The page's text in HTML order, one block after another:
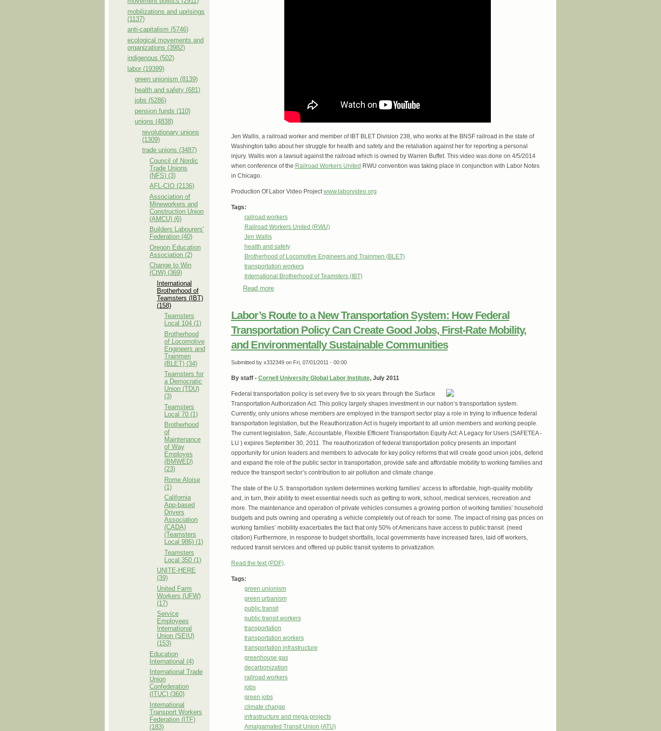
mobilizations and uprisings
(1137)
anti-capitalism (5746)
ecological movements and
organizations (3982)
indigenous (502)
labor (19399)
green unionism (8139)
health and safety (681)
jobs (5286)
pension funds (110)
unions (4838)
revolutionary unions
(1309)
trade unions (3487)
Council of Nordic
Trade Unions
(NFS) (3)
AFL-CIO (2136)
Association of
Mineworkers and
Construction Union
(AMCU) (6)
Builders Labourers'
Federation (40)
Oregon Education
Association (2)
Change to Win
(CtW) (369)
International
Brotherhood of
Teamsters (IBT)
(158)
Teamsters
Local 104 (1)
Brotherhood
of Locomotive
Engineers and
Trainmen
(BLET) (34)
Teamsters for
a Democratic
Union (TDU)
(3)
Teamsters
Local 70 (1)
Brotherhood
of
Maintenance
of Way
Employes
(BMWED)
(23)
Rome Aloise
(1)
California
App-based
Drivers
Association
(CADA)
(Teamsters
Local 986) (1)
Teamsters
Local 350 (1)
UNITE-HERE
(39)
United Farm
Workers (UFW)
(17)
Service
Employees
International
Union (SEIU)
(153)
Education
International (4)
International Trade
Union
Confederation
(ITUC) (360)
International
Transport Workers
Federation (ITF)
(183)
Jen Wallis, a railroad worker and member of IBT BLET Division 238, who works at the BNSF railroad in the state of
Washington talks about her struggle for health and safety and the retaliation against her for reporting a personal
injury. Wallis won a lawsuit against the railroad which is owned by Warren Buffet. This video was done on 4/5/2014
when conference of the Railroad Workers United RWU convention was taking place in conjunction with Labor Notes
in Chicago.
Production Of Labor Video Projectwww.laborvideo.org
Tags:
railroad workers
Railroad Workers United (RWU)
Jen Wallis
health and safety
Brotherhood of Locomotive Engineers and Trainmen (BLET)
transportation workers
International Brotherhood of Teamsters (IBT)
Read more
Labor’s Route to a New Transportation System: How Federal
Transportation Policy Can Create Good Jobs, First-Rate Mobility,
and Environmentally Sustainable Communities
Submitted by x332349on Fri, 07/01/2011 - 00:00
By staff - Cornell University Global Labor Institute, July 2011
Federal transportation policy is set every five to six years through the Surface
Transportation Authorization Act. This policy largely shapes investment in our nation’s transportation system.
Currently, only unions whose members are employed in the transport sector play a role in trying to influence federal
transportation legislation, but the Reauthorization Act is hugely important to all union members and working people.
The current legislation, Safe, Accountable, Flexible Efficient Transportation Equity Act: A Legacy for Users (SAFETEA -
LU ) expires September 30, 2011. The reauthorization of federal transportation policy presents an important
opportunity for union leaders and members to advocate for key policy reforms that will create good union jobs, defend
and expand the role of the public sector in transportation, provide safe and affordable mobility to working families and
reduce the transport sector’s contribution to air pollution and climate change.
The state of the U.S. transportation system determines working families’ access to affordable, high-quality mobility
and, in turn, their ability to meet essential needs such as getting to work, school, medical services, recreation and
more. The maintenance and operation of private vehicles consumes a growing portion of working families’ household
budgets and puts owning and operating a vehicle completely out of reach for some. The impact of rising gas prices on
working families’ mobility exacerbates the fact that only 50% of Americans have access to public transit. (need
citation) Furthermore, in response to budget shortfalls, local governments have increased fares, laid off workers,
reduced transit services and offered up public transit systems to privatization.
Read the text (PDF).
Tags:
green unionism
green urbanism
public transit
public transit workers
transportation
transportation workers
transportation infrastructure
greenhouse gas
decarbonization
railroad workers
jobs
green jobs
climate change
infrastructure and mega-projects
Amalgamated Transit Union (ATU)